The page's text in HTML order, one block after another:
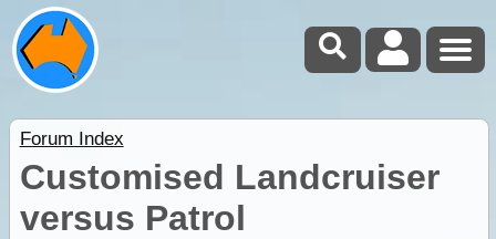
Forum Index
Customised Landcruiser
versus Patrol